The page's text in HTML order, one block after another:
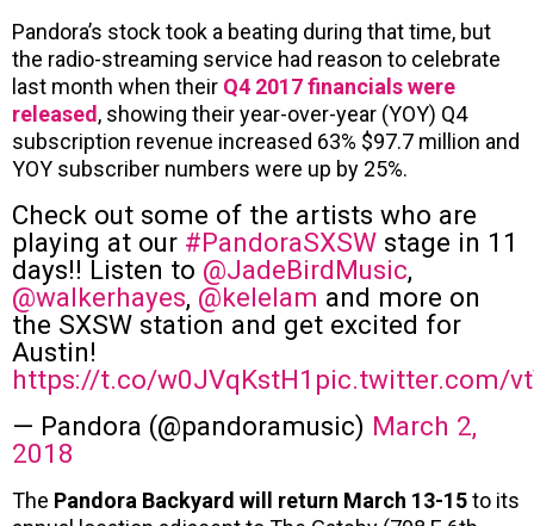
Pandora’s stock took a beating during that time, but
the radio-streaming service had reason to celebrate
last month when their Q4 2017 financials were
released, showing their year-over-year (YOY) Q4
subscription revenue increased 63% $97.7 million and
YOY subscriber numbers were up by 25%.
Check out some of the artists who are
playing at our #PandoraSXSW stage in 11
days!! Listen to @JadeBirdMusic,
@walkerhayes, @kelelam and more on
the SXSW station and get excited for
Austin!
https://t.co/w0JVqKstH1 pic.twitter.com/
— Pandora (@pandoramusic) March 2,
2018
The Pandora Backyard will return March 13-15to its